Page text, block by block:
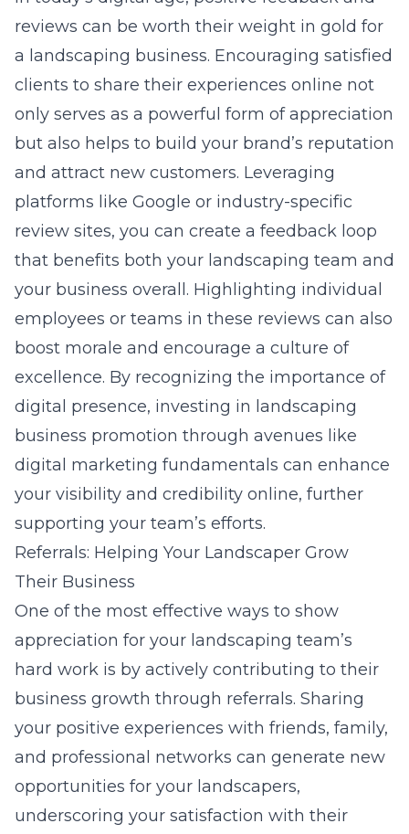
reviews can be worth their weight in gold for
a landscaping business. Encouraging satisfied
clients to share their experiences online not
only serves as a powerful form of appreciation
but also helps to build your brand’s reputation
and attract new customers. Leveraging
platforms like Google or industry-specific
review sites, you can create a feedback loop
that benefits both your landscaping team and
your business overall. Highlighting individual
employees or teams in these reviews can also
boost morale and encourage a culture of
excellence. By recognizing the importance of
digital presence, investing in landscaping
business promotion through avenues like
digital marketing fundamentals can enhance
your visibility and credibility online, further
supporting your team’s efforts.
Referrals: Helping Your Landscaper Grow
Their Business
One of the most effective ways to show
appreciation for your landscaping team’s
hard work is by actively contributing to their
business growth through referrals. Sharing
your positive experiences with friends, family,
and professional networks can generate new
opportunities for your landscapers,
underscoring your satisfaction with their